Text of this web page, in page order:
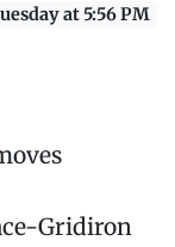
at 5:56 PM
Gridiron